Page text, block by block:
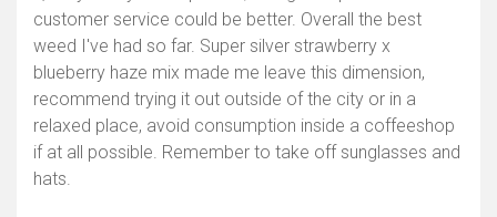
customer service could be better. Overall the best
weed I've had so far. Super silver strawberry x
blueberry haze mix made me leave this dimension,
recommend trying it out outside of the city or in a
relaxed place, avoid consumption inside a coffeeshop
if at all possible. Remember to take off sunglasses and
hats.